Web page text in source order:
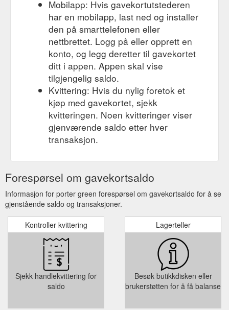
Mobilapp: Hvis gavekortutstederen
har en mobilapp, last ned og installer
den på smarttelefonen eller
nettbrettet. Logg på eller opprett en
konto, og legg deretter til gavekortet
ditt i appen. Appen skal vise
tilgjengelig saldo.
Kvittering: Hvis du nylig foretok et
kjøp med gavekortet, sjekk
kvitteringen. Noen kvitteringer viser
gjenværende saldo etter hver
transaksjon.
Forespørsel om gavekortsaldo
Informasjon for porter green forespørsel om gavekortsaldo for å se
gjenstående saldo og transaksjoner.
Kontroller kvittering
Sjekk handlekvittering for
saldo
Lagerteller
Besøk butikkdisken eller
brukerstøtten for å få balanse